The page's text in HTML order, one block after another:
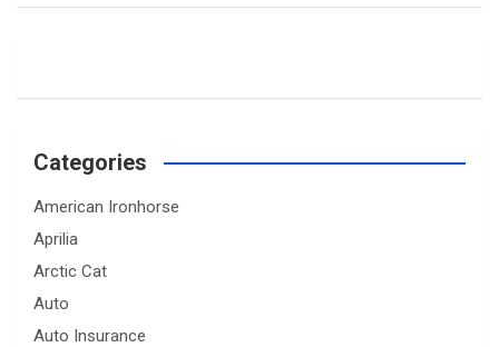
Categories
American Ironhorse
Aprilia
Arctic Cat
Auto
Auto Insurance